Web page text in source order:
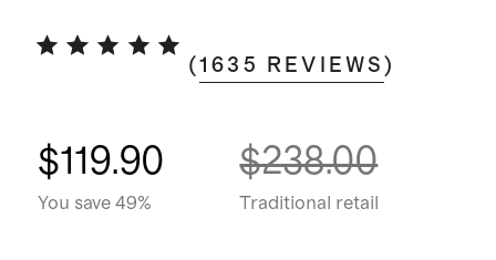
(1635 REVIEWS )
$119.90
You save 49%
$238.00
Traditional retail